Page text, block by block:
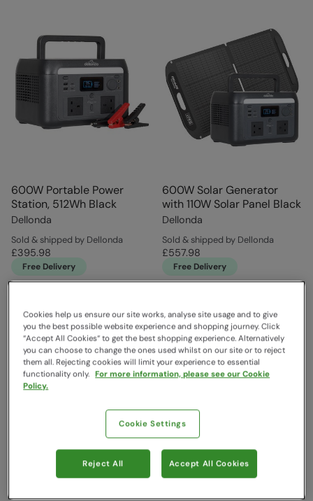
600W Portable Power
Station, 512Wh Black
Dellonda
Sold & shipped by Dellonda
£395.98
Free Delivery
600W Solar Generator
with 110W Solar Panel Black
Dellonda
Sold & shipped by Dellonda
£557.98
Free Delivery
Cookies help us ensure our site works, analyse site usage and to give
you the best possible website experience and shopping journey. Click
“Accept All Cookies“ to get the best shopping experience. Alternatively
you can choose to change the ones used whilst on our site or to reject
them all. Rejecting cookies will limit your experience to essential
functionality only. For more information, please see our Cookie
Policy.
Cookie Settings
Reject All Accept All Cookies